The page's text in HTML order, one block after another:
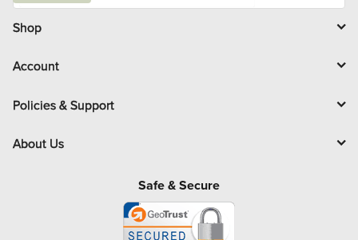
i
l
Shop
Account
Policies & Support
About Us
Safe & Secure